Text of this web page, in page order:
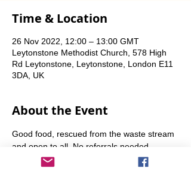
Time & Location
26 Nov 2022, 12:00 – 13:00 GMT
Leytonstone Methodist Church, 578 High
Rd Leytonstone, Leytonstone, London E11
3DA, UK
About the Event
Good food, rescued from the waste stream
and open to all. No referrals needed.
Weekly Fridays  & Saturdays from 12 noon